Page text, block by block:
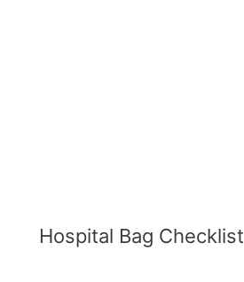
Hospital Bag Checklist